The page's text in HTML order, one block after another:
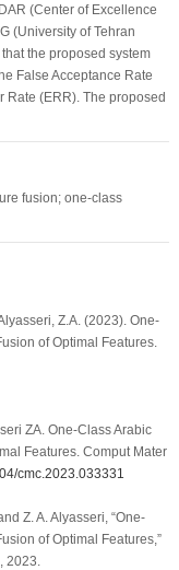
(Center of Excellence
(University of Tehran
the proposed system
False Acceptance Rate
Rate (ERR). The proposed
fusion; one-class
Z.A. (2023). One-
of Optimal Features.
ZA. One-Class Arabic
Features. Comput Mater
cmc.2023.033331
Z. A. Alyasseri, “One-
of Optimal Features,”
2023.